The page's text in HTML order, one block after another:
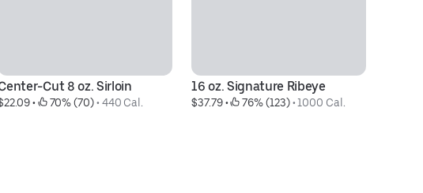
Cut 8 oz. Sirloin
• 70% (70) • 440 Cal.
16 oz. Signature Ribeye
$37.79 • 76% (123) • 1000 Cal.